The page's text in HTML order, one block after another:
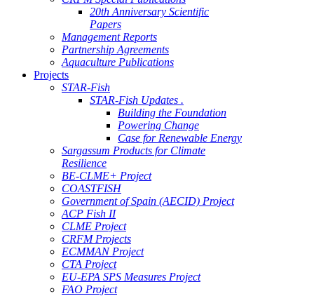
20th Anniversary Scientific
Papers
Management Reports
Partnership Agreements
Aquaculture Publications
Projects
STAR-Fish
STAR-Fish Updates .
Building the Foundation
Powering Change
Case for Renewable Energy
Sargassum Products for Climate
Resilience
BE-CLME+ Project
COASTFISH
Government of Spain (AECID) Project
ACP Fish II
CLME Project
CRFM Projects
ECMMAN Project
CTA Project
EU-EPA SPS Measures Project
FAO Project